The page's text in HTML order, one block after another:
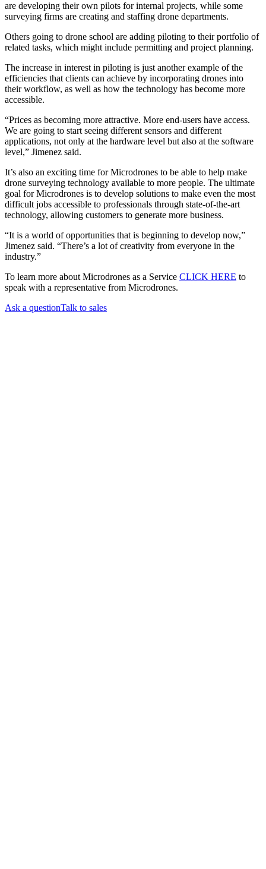
are developing their own pilots for internal projects, while some
surveying firms are creating and staffing drone departments.
Others going to drone school are adding piloting to their portfolio of
related tasks, which might include permitting and project planning.
The increase in interest in piloting is just another example of the
efficiencies that clients can achieve by incorporating drones into
their workflow, as well as how the technology has become more
accessible.
“Prices as becoming more attractive. More end-users have access.
We are going to start seeing different sensors and different
applications, not only at the hardware level but also at the software
level,” Jimenez said.
It’s also an exciting time for Microdrones to be able to help make
drone surveying technology available to more people. The ultimate
goal for Microdrones is to develop solutions to make even the most
difficult jobs accessible to professionals through state-of-the-art
technology, allowing customers to generate more business.
“It is a world of opportunities that is beginning to develop now,”
Jimenez said. “There’s a lot of creativity from everyone in the
industry.”
To learn more about Microdrones as a Service CLICK HERE to
speak with a representative from Microdrones.
Ask a questionTalk to sales